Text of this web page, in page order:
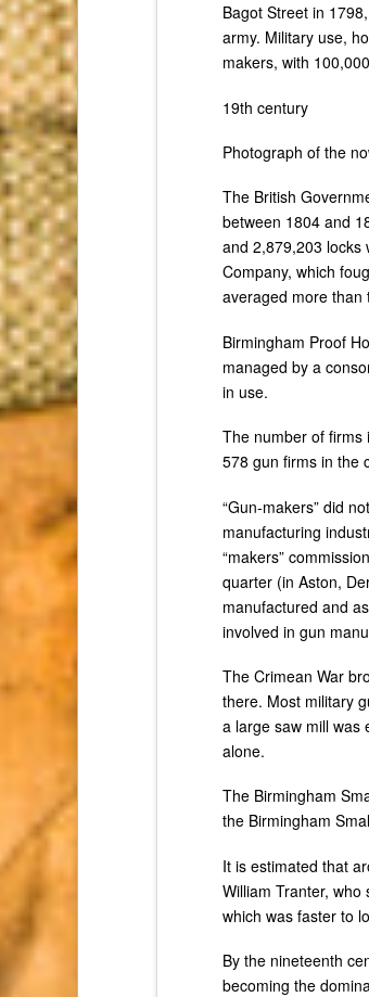
Bagot Street in
army. Military use,
makers, with
19th century
Photograph of the
The British
between 1804 and
and 2,879,203 locks
Company, which
averaged more than
Birmingham Proof
managed by a
in use.
The number of firms
578 gun firms in the
“Gun-makers” did
manufacturing
“makers”
quarter (in Aston,
manufactured and
involved in gun
The Crimean War
there. Most military
a large saw mill was
alone.
The Birmingham
the Birmingham
It is estimated that
William Tranter,
which was faster to
By the nineteenth
becoming the